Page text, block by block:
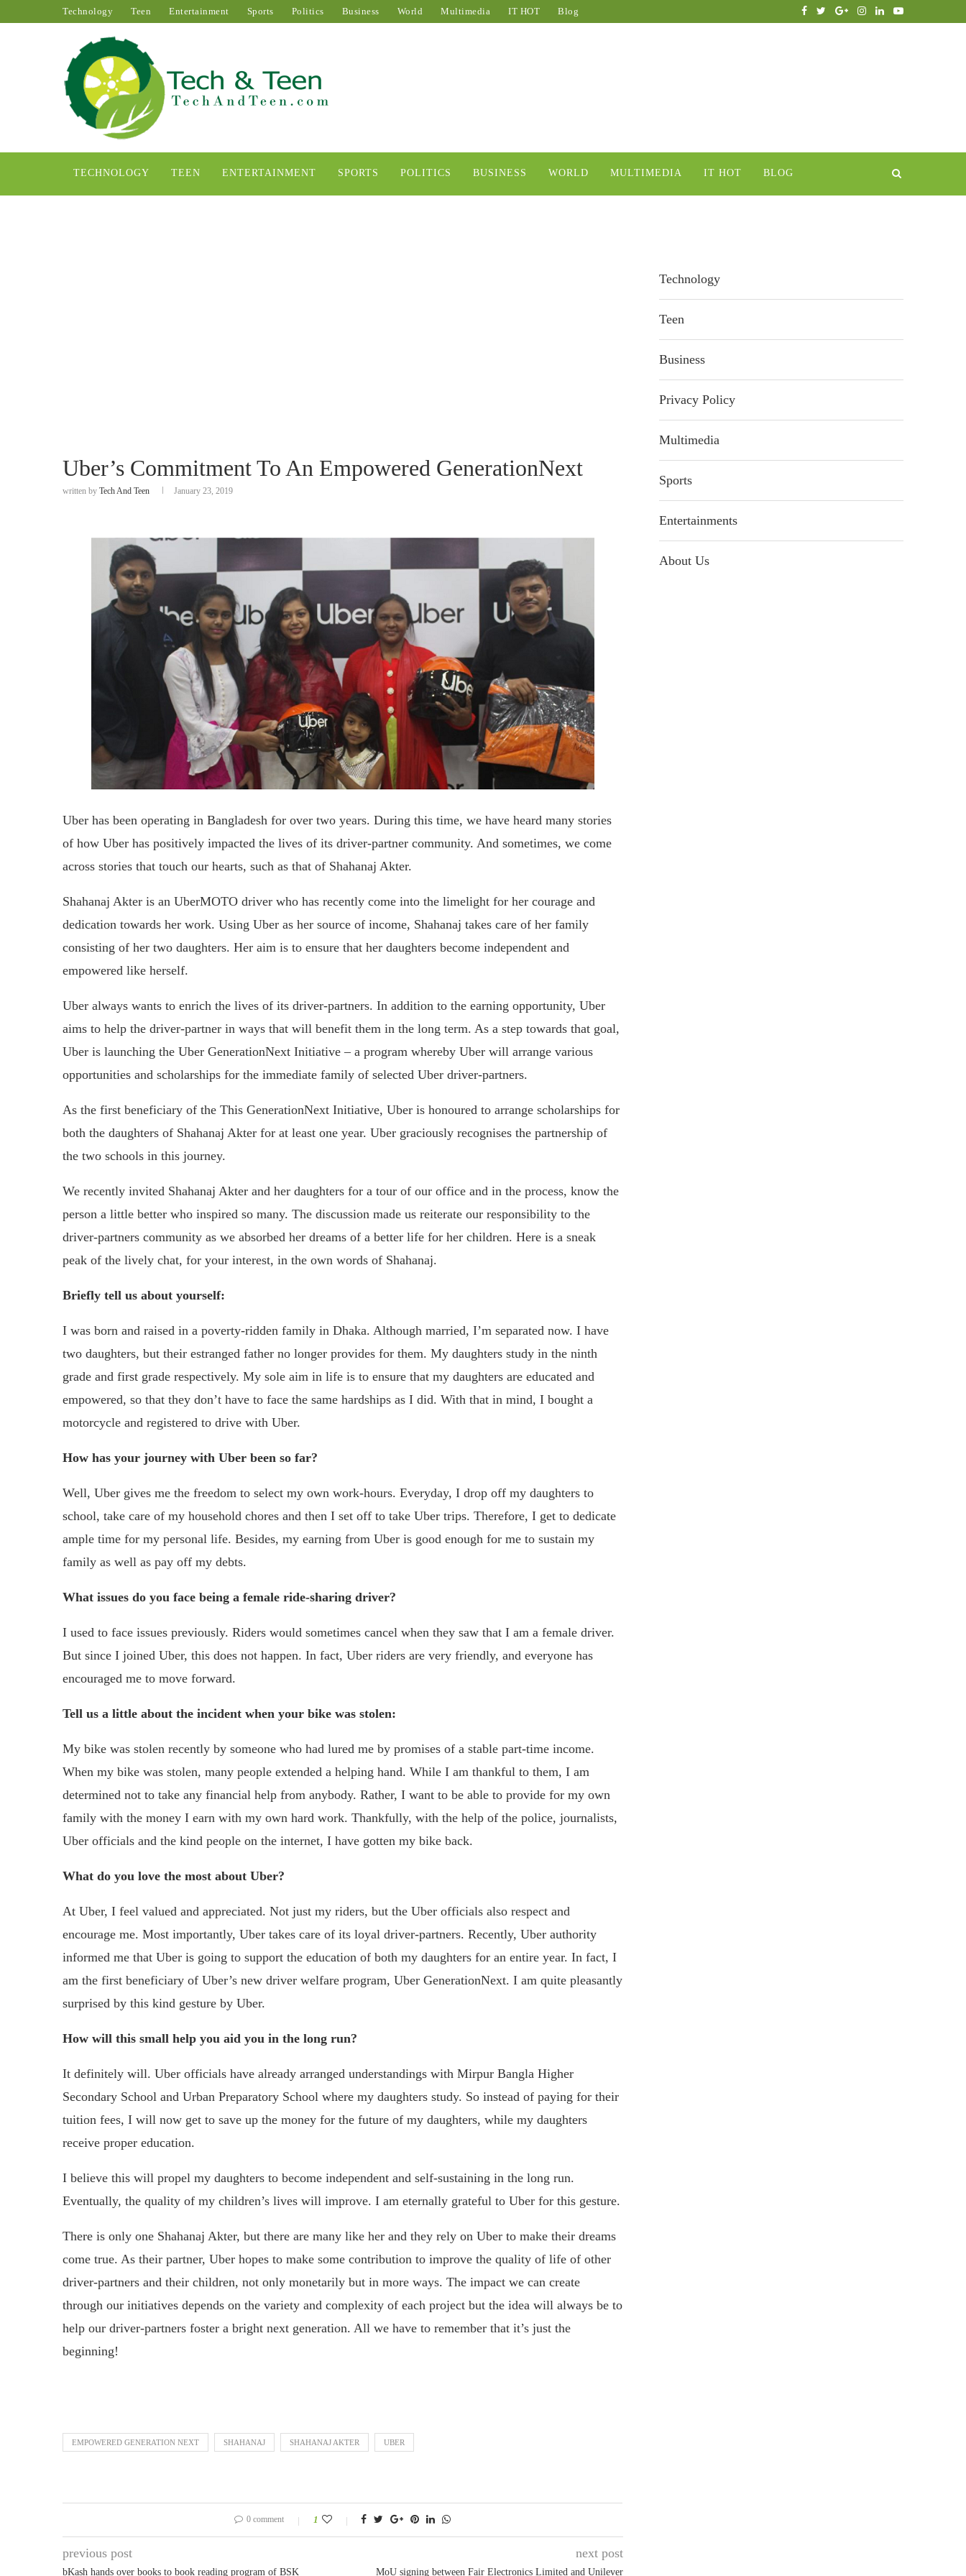
Technology Teen Entertainment Sports Politics Business World Multimedia IT HOT Blog
TECHNOLOGY TEEN ENTERTAINMENT SPORTS POLITICS BUSINESS WORLD MULTIMEDIA IT HOT BLOG
Uber’s Commitment To An Empowered GenerationNext
written by Tech And Teen January 23, 2019
Uber has been operating in Bangladesh for over two years. During this time, we have heard many stories
of how Uber has positively impacted the lives of its driver-partner community. And sometimes, we come
across stories that touch our hearts, such as that of Shahanaj Akter.
Shahanaj Akter is an UberMOTO driver who has recently come into the limelight for her courage and
dedication towards her work. Using Uber as her source of income, Shahanaj takes care of her family
consisting of her two daughters. Her aim is to ensure that her daughters become independent and
empowered like herself.
Uber always wants to enrich the lives of its driver-partners. In addition to the earning opportunity, Uber
aims to help the driver-partner in ways that will benefit them in the long term. As a step towards that goal,
Uber is launching the Uber GenerationNext Initiative – a program whereby Uber will arrange various
opportunities and scholarships for the immediate family of selected Uber driver-partners.
As the first beneficiary of the This GenerationNext Initiative, Uber is honoured to arrange scholarships for
both the daughters of Shahanaj Akter for at least one year. Uber graciously recognises the partnership of
the two schools in this journey.
We recently invited Shahanaj Akter and her daughters for a tour of our office and in the process, know the
person a little better who inspired so many. The discussion made us reiterate our responsibility to the
driver-partners community as we absorbed her dreams of a better life for her children. Here is a sneak
peak of the lively chat, for your interest, in the own words of Shahanaj.
Briefly tell us about yourself:
I was born and raised in a poverty-ridden family in Dhaka. Although married, I’m separated now. I have
two daughters, but their estranged father no longer provides for them. My daughters study in the ninth
grade and first grade respectively. My sole aim in life is to ensure that my daughters are educated and
empowered, so that they don’t have to face the same hardships as I did. With that in mind, I bought a
motorcycle and registered to drive with Uber.
How has your journey with Uber been so far?
Well, Uber gives me the freedom to select my own work-hours. Everyday, I drop off my daughters to
school, take care of my household chores and then I set off to take Uber trips. Therefore, I get to dedicate
ample time for my personal life. Besides, my earning from Uber is good enough for me to sustain my
family as well as pay off my debts.
What issues do you face being a female ride-sharing driver?
I used to face issues previously. Riders would sometimes cancel when they saw that I am a female driver.
But since I joined Uber, this does not happen. In fact, Uber riders are very friendly, and everyone has
encouraged me to move forward.
Tell us a little about the incident when your bike was stolen:
My bike was stolen recently by someone who had lured me by promises of a stable part-time income.
When my bike was stolen, many people extended a helping hand. While I am thankful to them, I am
determined not to take any financial help from anybody. Rather, I want to be able to provide for my own
family with the money I earn with my own hard work. Thankfully, with the help of the police, journalists,
Uber officials and the kind people on the internet, I have gotten my bike back.
What do you love the most about Uber?
At Uber, I feel valued and appreciated. Not just my riders, but the Uber officials also respect and
encourage me. Most importantly, Uber takes care of its loyal driver-partners. Recently, Uber authority
informed me that Uber is going to support the education of both my daughters for an entire year. In fact, I
am the first beneficiary of Uber’s new driver welfare program, Uber GenerationNext. I am quite pleasantly
surprised by this kind gesture by Uber.
How will this small help you aid you in the long run?
It definitely will. Uber officials have already arranged understandings with Mirpur Bangla Higher
Secondary School and Urban Preparatory School where my daughters study. So instead of paying for their
tuition fees, I will now get to save up the money for the future of my daughters, while my daughters
receive proper education.
I believe this will propel my daughters to become independent and self-sustaining in the long run.
Eventually, the quality of my children’s lives will improve. I am eternally grateful to Uber for this gesture.
There is only one Shahanaj Akter, but there are many like her and they rely on Uber to make their dreams
come true. As their partner, Uber hopes to make some contribution to improve the quality of life of other
driver-partners and their children, not only monetarily but in more ways. The impact we can create
through our initiatives depends on the variety and complexity of each project but the idea will always be to
help our driver-partners foster a bright next generation. All we have to remember that it’s just the
beginning!
EMPOWERED GENERATION NEXT SHAHANAJ SHAHANAJ AKTER UBER
0 comment 1
previous post
bKash hands over books to book reading program of BSK
next post
MoU signing between Fair Electronics Limited and Unilever
Technology
Teen
Business
Privacy Policy
Multimedia
Sports
Entertainments
About Us